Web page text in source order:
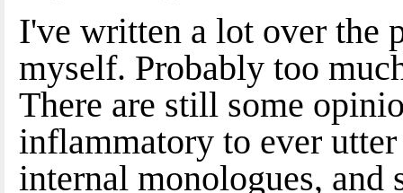
I've written a lot over the
myself. Probably too
There are still some
inflammatory to ever
internal monologues, and